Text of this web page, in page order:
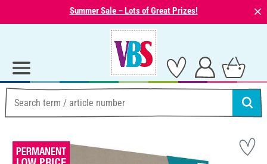
Summer Sale – Lots of Great Prizes! ⨯